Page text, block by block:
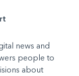
news and
people to
about